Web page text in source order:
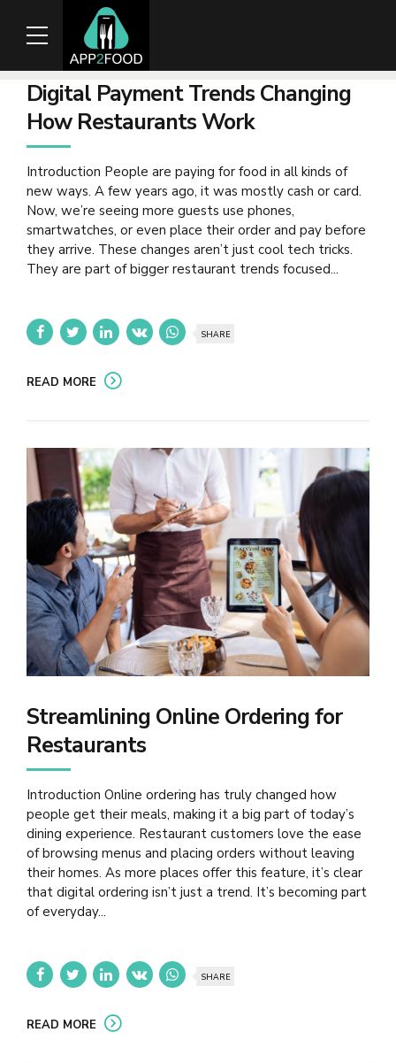
Digital Payment Trends Changing
How Restaurants Work
Introduction People are paying for food in all kinds of
new ways. A few years ago, it was mostly cash or card.
Now, we’re seeing more guests use phones,
smartwatches, or even place their order and pay before
they arrive. These changes aren’t just cool tech tricks.
They are part of bigger restaurant trends focused...
SHARE
READ MORE
Streamlining Online Ordering for
Restaurants
Introduction Online ordering has truly changed how
people get their meals, making it a big part of today’s
dining experience. Restaurant customers love the ease
of browsing menus and placing orders without leaving
their homes. As more places offer this feature, it’s clear
that digital ordering isn’t just a trend. It’s becoming part
of everyday...
SHARE
READ MORE